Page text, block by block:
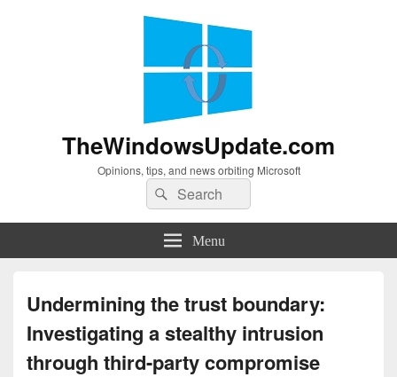
TheWindowsUpdate.com
Opinions, tips, and news orbiting Microsoft
Search
for:
Search
Menu
Undermining the trust boundary:
Investigating a stealthy intrusion
through third-party compromise